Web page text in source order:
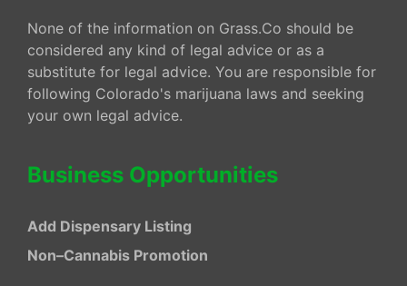
None of the information on Grass.Co should be
considered any kind of legal advice or as a
substitute for legal advice. You are responsible for
following Colorado's marijuana laws and seeking
your own legal advice.
Business Opportunities
Add Dispensary Listing
Non–Cannabis Promotion